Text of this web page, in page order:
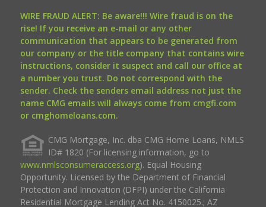
WIRE FRAUD ALERT: Be aware!!! Wire fraud is on the
rise! If you receive an e-mail or any other
communication that appears to be generated from
our company or the title company that contains wire
instructions, consider it suspect and call our office at
a number you trust. Do not correspond with the
sender. Check the senders email address not just the
name CMG emails will always come from cmgfi.com
or cmghomeloans.com.
CMG Mortgage, Inc. dba CMG Home Loans, NMLS
ID# 1820 (For licensing information, go to
www.nmlsconsumeraccess.org). Equal Housing
Opportunity. Licensed by the Department of Financial
Protection and Innovation (DFPI) under the California
Residential Mortgage Lending Act No. 4150025.; AZ